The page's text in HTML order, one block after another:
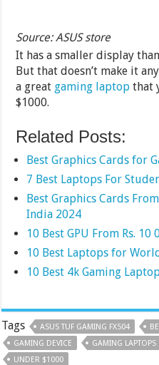
Source: ASUS store
It has a smaller display
But that doesn’t make it
a great gaming laptop that
$1000.
Related Posts:
Best Graphics Cards for
7 Best Laptops For
Best Graphics Cards
India 2024
10 Best GPU From Rs.
10 Best Laptops for
10 Best 4k Gaming
Tags ASUS TUF GAMING FX504
GAMING DEVICE
GAMING LAPTOPS
UNDER $1000